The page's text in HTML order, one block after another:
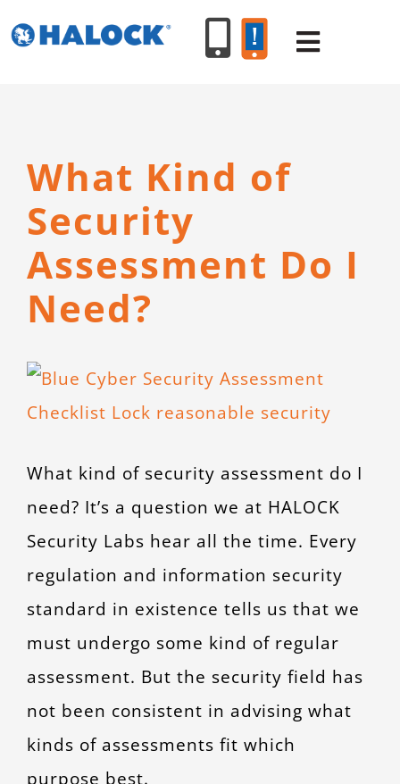
to
Toggle
What Kind of
Security
Assessment Do I
Need?
View
Larger
What kind of security assessment do I
need? It’s a question we at HALOCK
Security Labs hear all the time. Every
regulation and information security
standard in existence tells us that we
must undergo some kind of regular
assessment. But the security field has
not been consistent in advising what
kinds of assessments fit which
purpose best.